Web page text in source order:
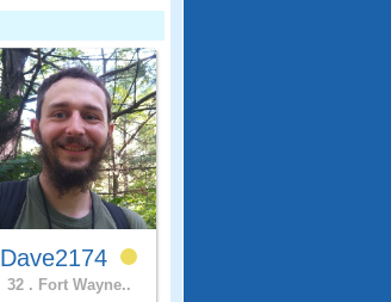
Dave2174
32 . Fort Wayne..